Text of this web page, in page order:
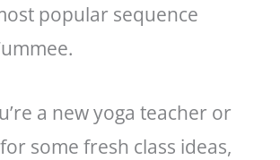
popular sequence
a new yoga teacher or
some fresh class ideas,